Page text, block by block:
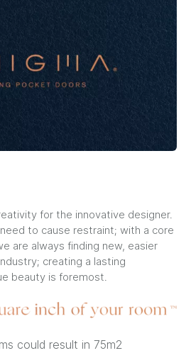
for the innovative designer.
to cause restraint; with a core
are always finding new, easier
creating a lasting
beauty is foremost.
could result in 75m2